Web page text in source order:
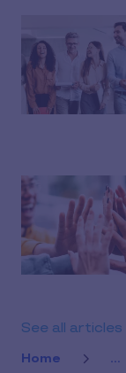
See all articles
Home ...